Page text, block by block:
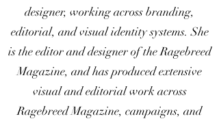
designer, working across branding,
editorial, and visual identity systems. She
is the editor and designer of the Ragebreed
Magazine, and has produced extensive
visual and editorial work across
Ragebreed Magazine, campaigns, and